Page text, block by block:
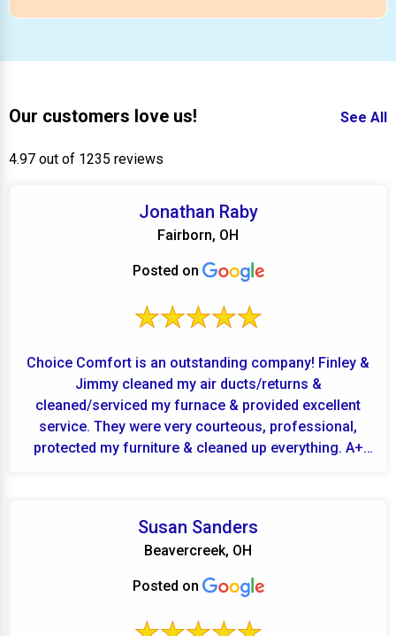
Our customers love us! See All
4.97 out of 1235 reviews
Jonathan Raby
Fairborn, OH
Posted on
Choice Comfort is an outstanding company! Finley &
Jimmy cleaned my air ducts/returns &
cleaned/serviced my furnace & provided excellent
service. They were very courteous, professional,
protected my furniture & cleaned up everything. A+
Susan Sanders
Beavercreek, OH
Posted on